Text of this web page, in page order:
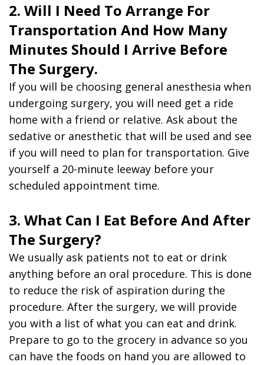
2. Will I Need To Arrange For
Transportation And How Many
Minutes Should I Arrive Before
The Surgery.
If you will be choosing general anesthesia when
undergoing surgery, you will need get a ride
home with a friend or relative. Ask about the
sedative or anesthetic that will be used and see
if you will need to plan for transportation. Give
yourself a 20-minute leeway before your
scheduled appointment time.
3. What Can I Eat Before And After
The Surgery?
We usually ask patients not to eat or drink
anything before an oral procedure. This is done
to reduce the risk of aspiration during the
procedure. After the surgery, we will provide
you with a list of what you can eat and drink.
Prepare to go to the grocery in advance so you
can have the foods on hand you are allowed to